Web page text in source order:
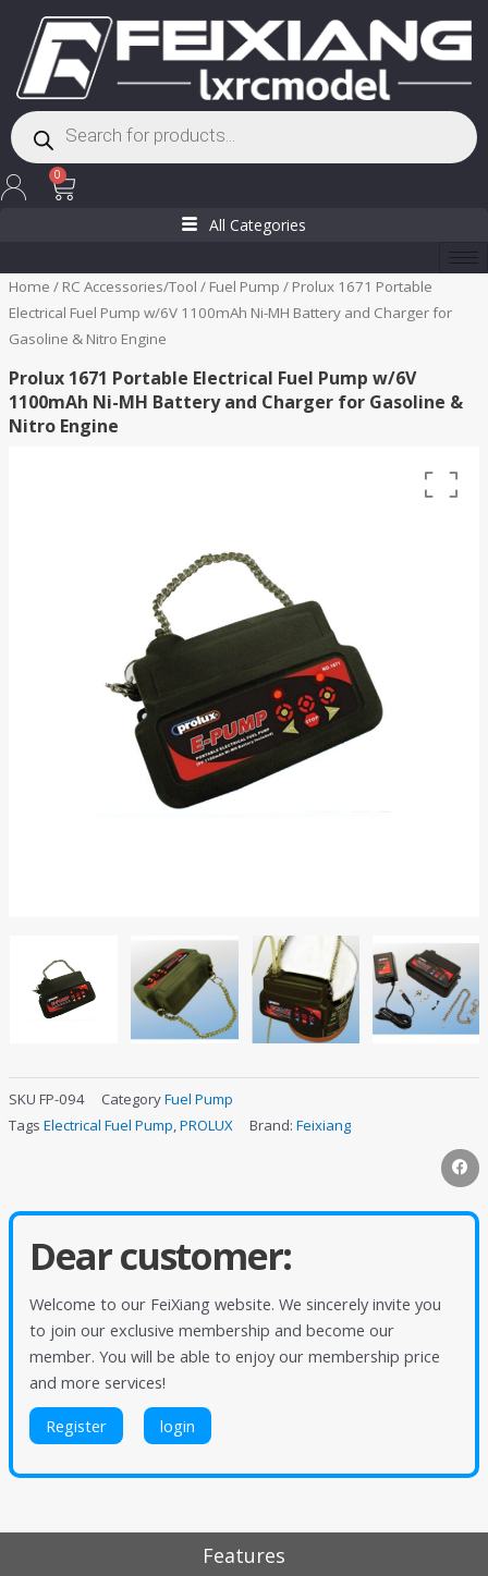
content
Products
search
0
Cart
All Categories
Home / RC Accessories/Tool / Fuel Pump / Prolux 1671 Portable
Electrical Fuel Pump w/6V 1100mAh Ni-MH Battery and Charger for
Gasoline & Nitro Engine
Prolux 1671 Portable Electrical Fuel Pump w/6V
1100mAh Ni-MH Battery and Charger for Gasoline &
Nitro Engine
SKU FP-094 CategoryFuel Pump
Tags Electrical Fuel Pump,PROLUX Brand: Feixiang
Dear customer:
Welcome to our FeiXiang website. We sincerely invite you
to join our exclusive membership and become our
member. You will be able to enjoy our membership price
and more services!
Register login
Features